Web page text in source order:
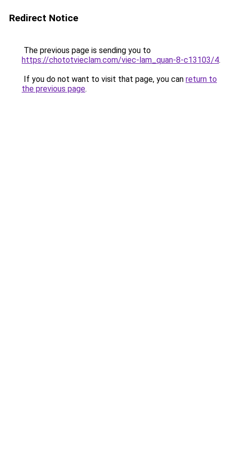
Redirect Notice
The previous page is sending you to
https://chototvieclam.com/viec-lam_quan-8-c13103/4.
If you do not want to visit that page, you can return to
the previous page.